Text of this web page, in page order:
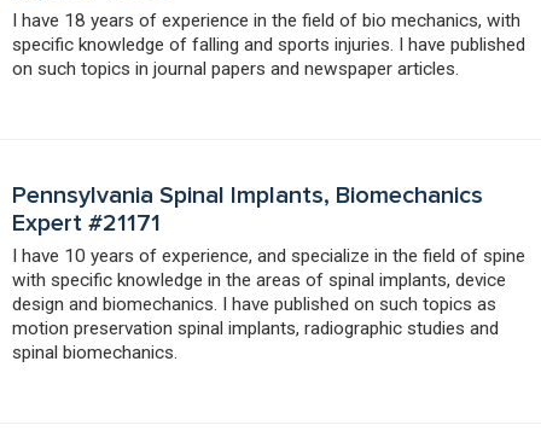
I have 18 years of experience in the field of bio mechanics, with
specific knowledge of falling and sports injuries. I have published
on such topics in journal papers and newspaper articles.
Pennsylvania Spinal Implants, Biomechanics
Expert #21171
I have 10 years of experience, and specialize in the field of spine
with specific knowledge in the areas of spinal implants, device
design and biomechanics. I have published on such topics as
motion preservation spinal implants, radiographic studies and
spinal biomechanics.